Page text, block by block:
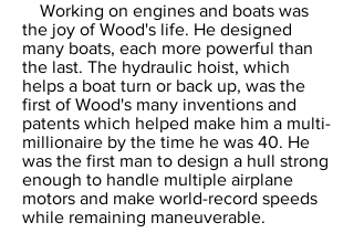
Working on engines and boats was
the joy of Wood's life. He designed
many boats, each more powerful than
the last. The hydraulic hoist, which
helps a boat turn or back up, was the
first of Wood's many inventions and
patents which helped make him a multi-
millionaire by the time he was 40. He
was the first man to design a hull strong
enough to handle multiple airplane
motors and make world-record speeds
while remaining maneuverable.